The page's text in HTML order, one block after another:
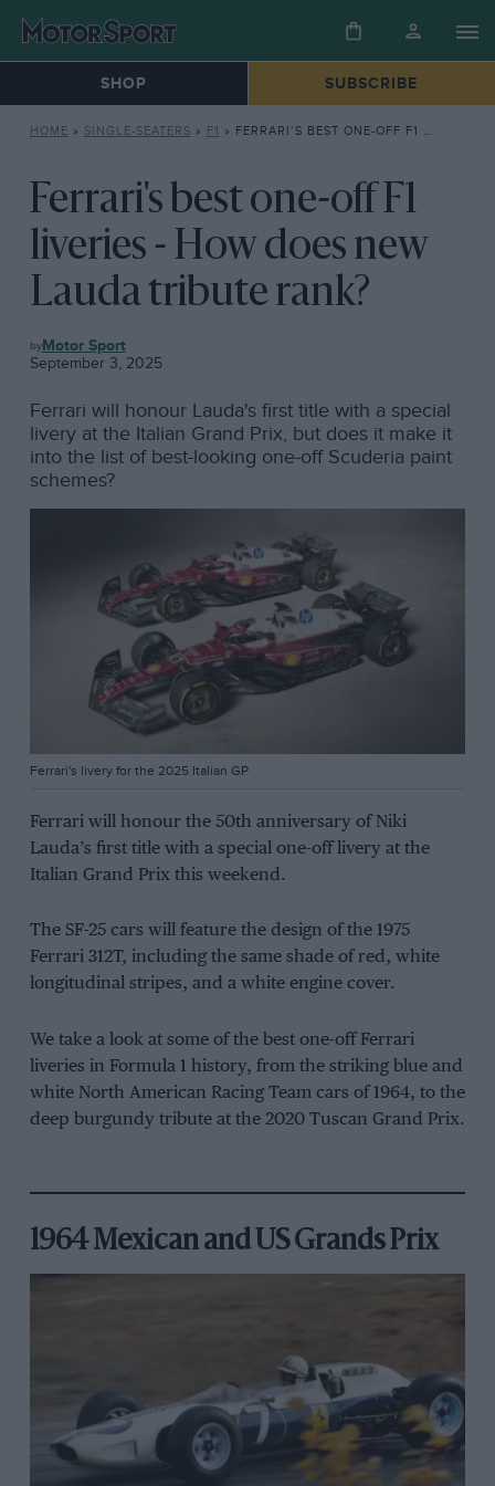
SHOP SUBSCRIBE
HOME » SINGLE-SEATERS » F1 » FERRARI’S BEST ONE-OFF F1 LIVERIES – HOW DOES NEW LAUDA TRIBUTE RANK?
Ferrari's best one-off F1
liveries - How does new
Lauda tribute rank?
F1 Motor Sport
September 3, 2025
Ferrari will honour Lauda's first title with a special
livery at the Italian Grand Prix, but does it make it
into the list of best-looking one-off Scuderia paint
schemes?
Ferrari's livery for the 2025 Italian GP
Ferrari will honour the 50th anniversary of Niki
Lauda’s first title with a special one-off livery at the
Italian Grand Prix this weekend.
The SF-25 cars will feature the design of the 1975
Ferrari 312T, including the same shade of red, white
longitudinal stripes, and a white engine cover.
We take a look at some of the best one-off Ferrari
liveries in Formula 1 history, from the striking blue and
white North American Racing Team cars of 1964, to the
deep burgundy tribute at the 2020 Tuscan Grand Prix.
1964 Mexican and US Grands Prix